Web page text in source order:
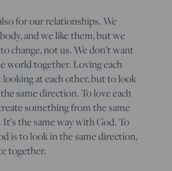
for our relationships. We
and we like them, but we
change, not us. We don’t want
world together. Loving each
at each other, but to look
same direction. To love each
something from the same
the same way with God. To
is to look in the same direction,
together.